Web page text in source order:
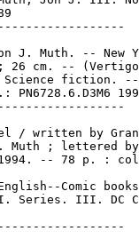
J. Muth. -- New
26 cm. --
fiction. --
PN6728.6.D3M6
/ written by
Muth ; lettered
-- 78 p. :
Comic
Series. III. DC